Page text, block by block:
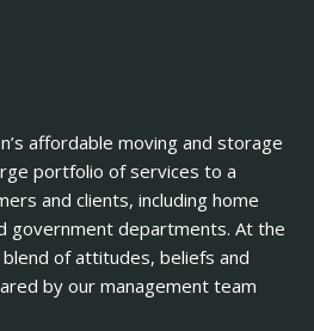
affordable moving and storage
portfolio of services to a
and clients, including home
government departments. At the
of attitudes, beliefs and
by our management team